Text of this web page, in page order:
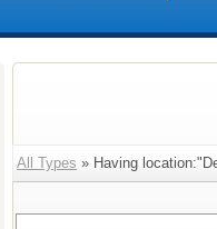
All Types » Having